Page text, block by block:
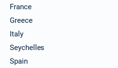
France
Greece
Italy
Seychelles
Spain